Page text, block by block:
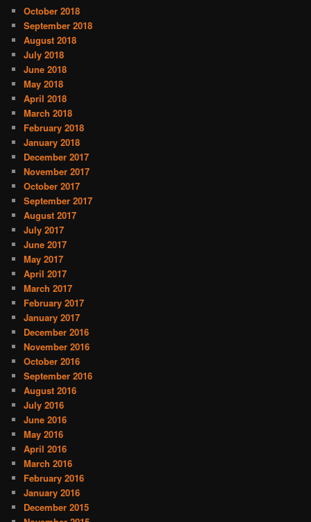
October 2018
September 2018
August 2018
July 2018
June 2018
May 2018
April 2018
March 2018
February 2018
January 2018
December 2017
November 2017
October 2017
September 2017
August 2017
July 2017
June 2017
May 2017
April 2017
March 2017
February 2017
January 2017
December 2016
November 2016
October 2016
September 2016
August 2016
July 2016
June 2016
May 2016
April 2016
March 2016
February 2016
January 2016
December 2015